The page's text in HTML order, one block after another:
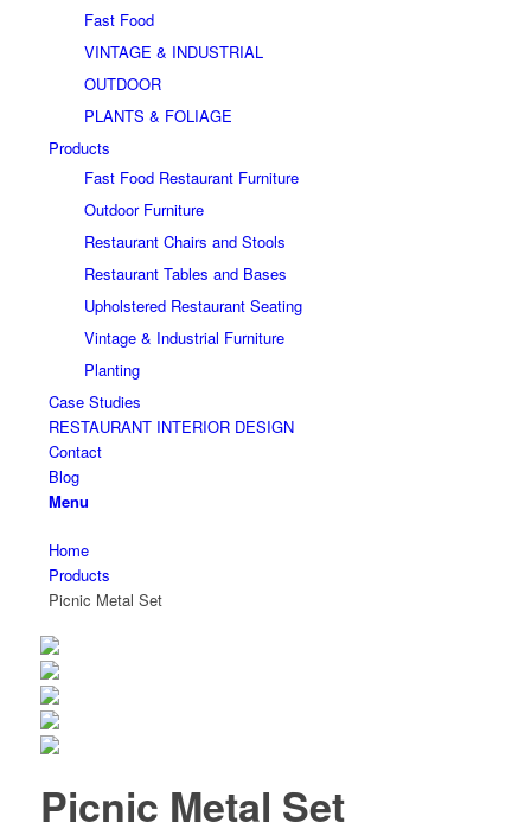
Fast Food
VINTAGE & INDUSTRIAL
OUTDOOR
PLANTS & FOLIAGE
Products
Fast Food Restaurant Furniture
Outdoor Furniture
Restaurant Chairs and Stools
Restaurant Tables and Bases
Upholstered Restaurant Seating
Vintage & Industrial Furniture
Planting
Case Studies
RESTAURANT INTERIOR DESIGN
Contact
Blog
Menu
Home
Products
Picnic Metal Set
Picnic Metal Set